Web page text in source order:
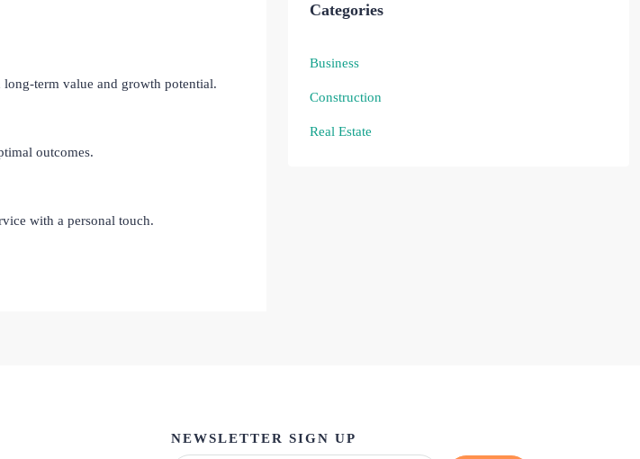
term value and growth potential.
outcomes.
with a personal touch.
Categories
Business
Construction
Real Estate
NEWSLETTER SIGN UP